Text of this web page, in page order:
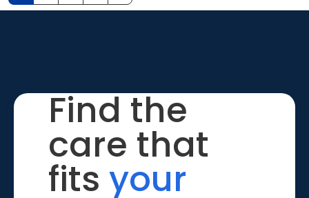
Find the
care that
fits your